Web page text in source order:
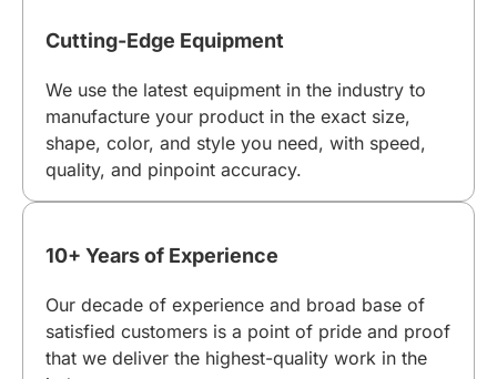
Cutting-Edge Equipment
We use the latest equipment in the industry to
manufacture your product in the exact size,
shape, color, and style you need, with speed,
quality, and pinpoint accuracy.
10+ Years of Experience
Our decade of experience and broad base of
satisfied customers is a point of pride and proof
that we deliver the highest-quality work in the